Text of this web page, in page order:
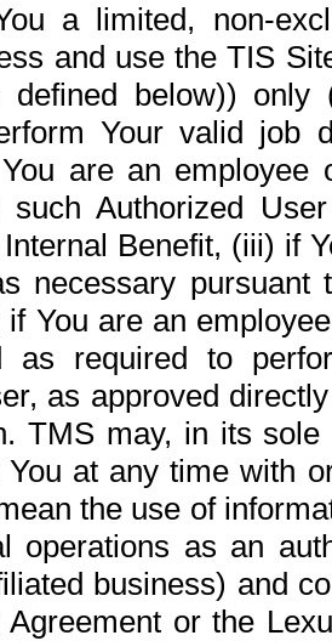
a limited, non-
and use the TIS
defined below))
Your valid job
are an
such Authorized
Internal Benefit, (iii) if
necessary pursuant
You are an
as required to
as approved
TMS may, in its
at any time with
the use of
operations as an
business) and
Agreement or the